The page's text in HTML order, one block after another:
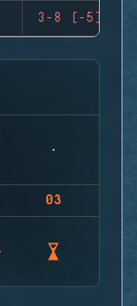
3-8 (-5)
03